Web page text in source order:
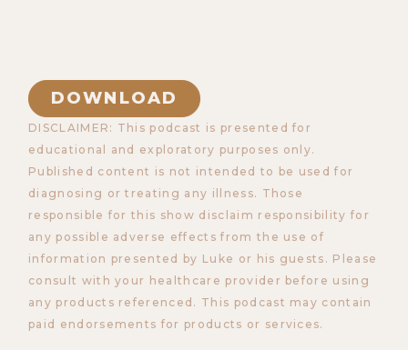
DOWNLOAD
DISCLAIMER: This podcast is presented for
educational and exploratory purposes only.
Published content is not intended to be used for
diagnosing or treating any illness. Those
responsible for this show disclaim responsibility for
any possible adverse effects from the use of
information presented by Luke or his guests. Please
consult with your healthcare provider before using
any products referenced. This podcast may contain
paid endorsements for products or services.